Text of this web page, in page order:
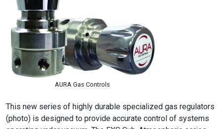
AURA Gas Controls
This new series of highly durable specialized gas regulators
(photo) is designed to provide accurate control of systems